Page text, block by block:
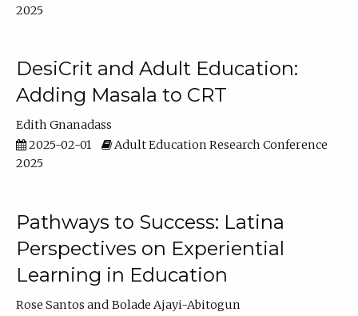
2025
DesiCrit and Adult Education:
Adding Masala to CRT
Edith Gnanadass
2025-02-01
Adult Education Research Conference
2025
Pathways to Success: Latina
Perspectives on Experiential
Learning in Education
Rose Santos
Bolade Ajayi-Abitogun